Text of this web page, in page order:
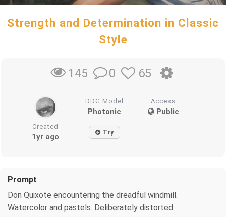
Strength and Determination in Classic
Style
145 0 65
DDG Model
Photonic
Access
Public
Created
1yr ago Try
Prompt
Don Quixote encountering the dreadful windmill.
Watercolor and pastels. Deliberately distorted.